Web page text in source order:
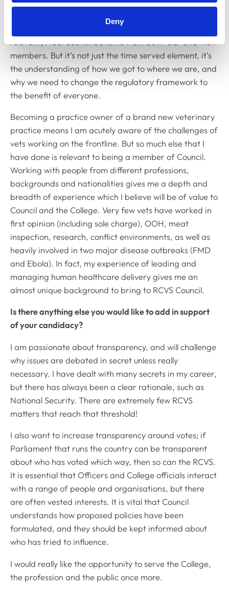
Deny
What relevant experience do you have?
My prior time on Council and its committees is highly
relevant; I feel Council benefits from both 'old' and 'new'
members. But it’s not just the time served element, it’s
the understanding of how we got to where we are, and
why we need to change the regulatory framework to
the benefit of everyone.
Becoming a practice owner of a brand new veterinary
practice means I am acutely aware of the challenges of
vets working on the frontline. But so much else that I
have done is relevant to being a member of Council.
Working with people from different professions,
backgrounds and nationalities gives me a depth and
breadth of experience which I believe will be of value to
Council and the College. Very few vets have worked in
first opinion (including sole charge), OOH, meat
inspection, research, conflict environments, as well as
heavily involved in two major disease outbreaks (FMD
and Ebola). In fact, my experience of leading and
managing human healthcare delivery gives me an
almost unique background to bring to RCVS Council.
Is there anything else you would like to add in support
of your candidacy?
I am passionate about transparency, and will challenge
why issues are debated in secret unless really
necessary. I have dealt with many secrets in my career,
but there has always been a clear rationale, such as
National Security. There are extremely few RCVS
matters that reach that threshold!
I also want to increase transparency around votes; if
Parliament that runs the country can be transparent
about who has voted which way, then so can the RCVS.
It is essential that Officers and College officials interact
with a range of people and organisations, but there
are often vested interests. It is vital that Council
understands how proposed policies have been
formulated, and they should be kept informed about
who has tried to influence.
I would really like the opportunity to serve the College,
the profession and the public once more.